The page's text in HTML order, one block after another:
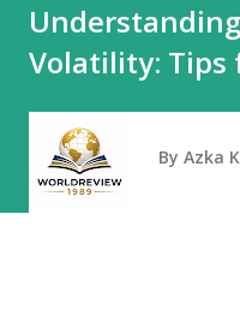
Volatility: Tips
By Azka